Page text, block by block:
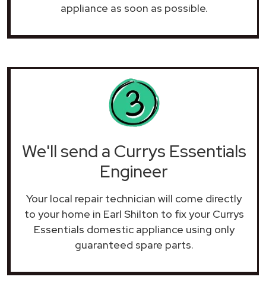
appliance as soon as possible.
We'll send a Currys Essentials
Engineer
Your local repair technician will come directly
to your home in Earl Shilton to fix your Currys
Essentials domestic appliance using only
guaranteed spare parts.